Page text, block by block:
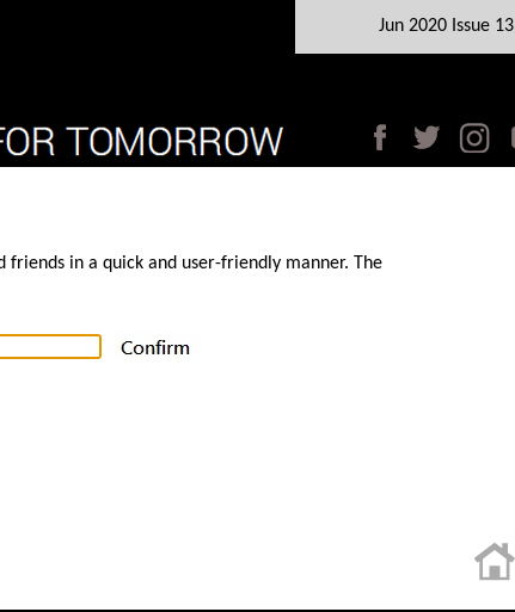
Jun 2020 Issue 13
in a quick and user-friendly manner. The